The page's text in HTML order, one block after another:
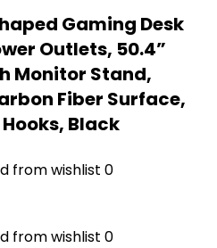
Gaming Desk
Outlets, 50.4”
Monitor Stand,
Fiber Surface,
Black
from wishlist 0
from wishlist 0